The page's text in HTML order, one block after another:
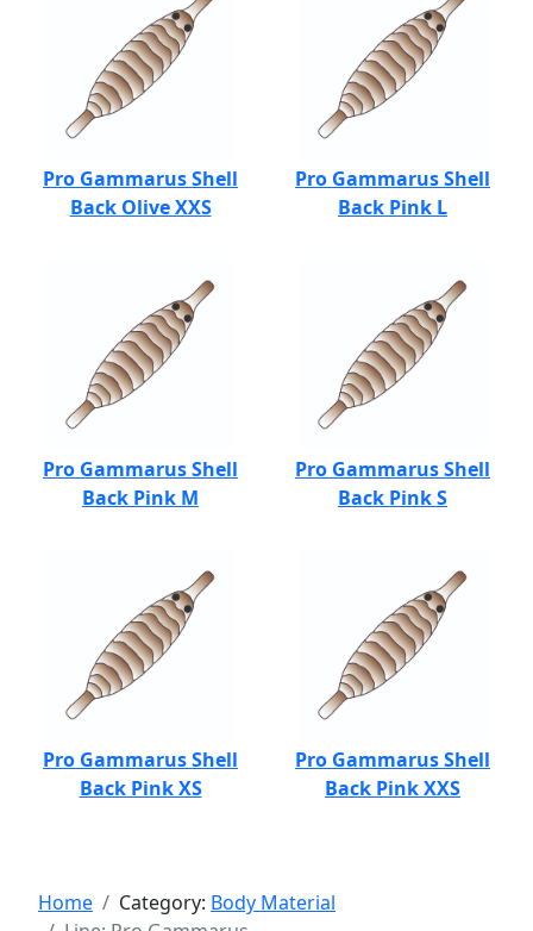
Pro Gammarus Shell
Back Olive XXS
Pro Gammarus Shell
Back Pink L
Pro Gammarus Shell
Back Pink M
Pro Gammarus Shell
Back Pink S
Pro Gammarus Shell
Back Pink XS
Pro Gammarus Shell
Back Pink XXS
Home Category: Body Material